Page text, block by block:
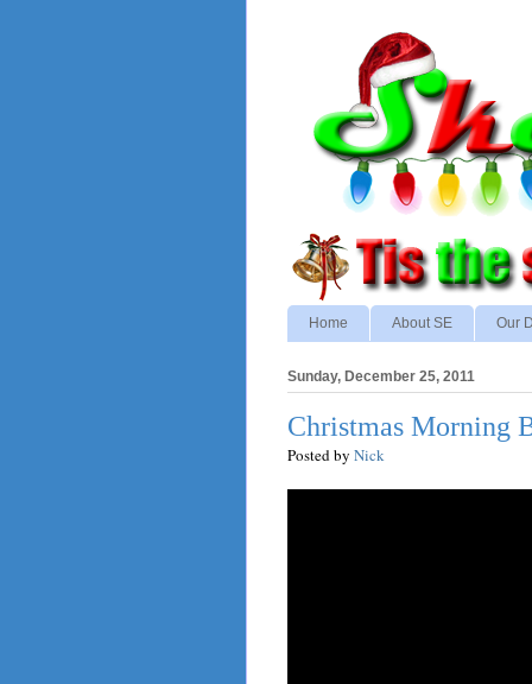
Home About SE Our
Sunday, December 25, 2011
Christmas Morning
Posted by Nick